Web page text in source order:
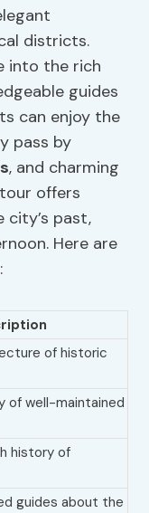
districts.
into the rich
guides
can enjoy the
pass by
, and charming
offers
past,
Here are
of historic
of well-maintained
history of
guides about the